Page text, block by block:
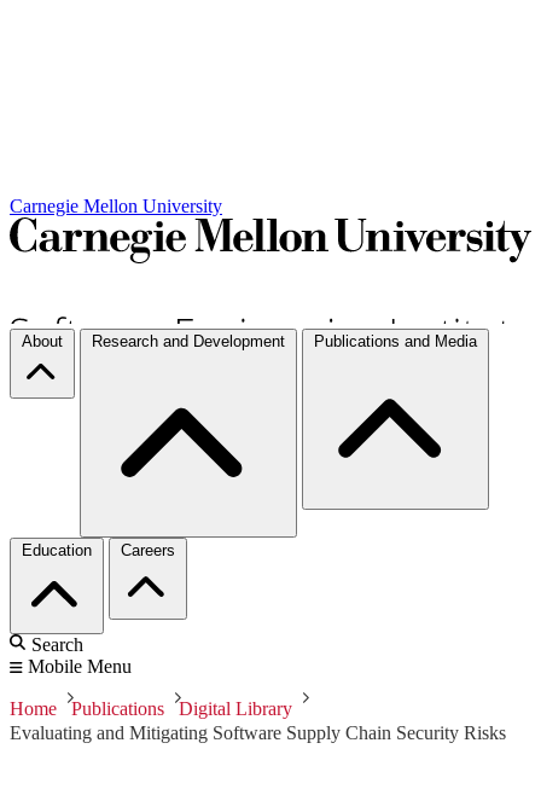
Carnegie Mellon University
About Research and Development Publications and Media
Education Careers
Search
Mobile Menu
Home Publications
Digital Library
Evaluating and Mitigating Software Supply Chain Security Risks